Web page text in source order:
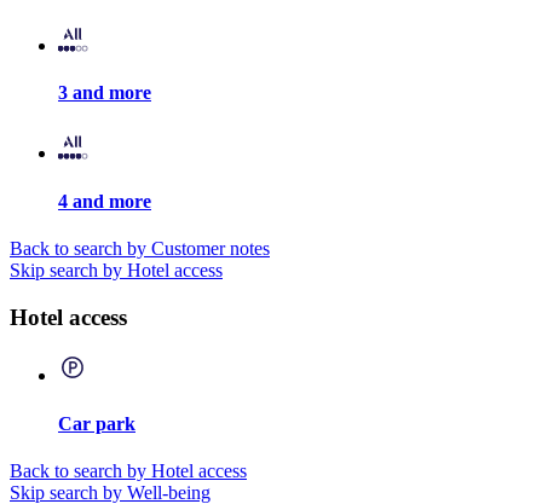
3 and more
4 and more
Back to search by Customer notes
Skip search by Hotel access
Hotel access
Car park
Back to search by Hotel access
Skip search by Well-being